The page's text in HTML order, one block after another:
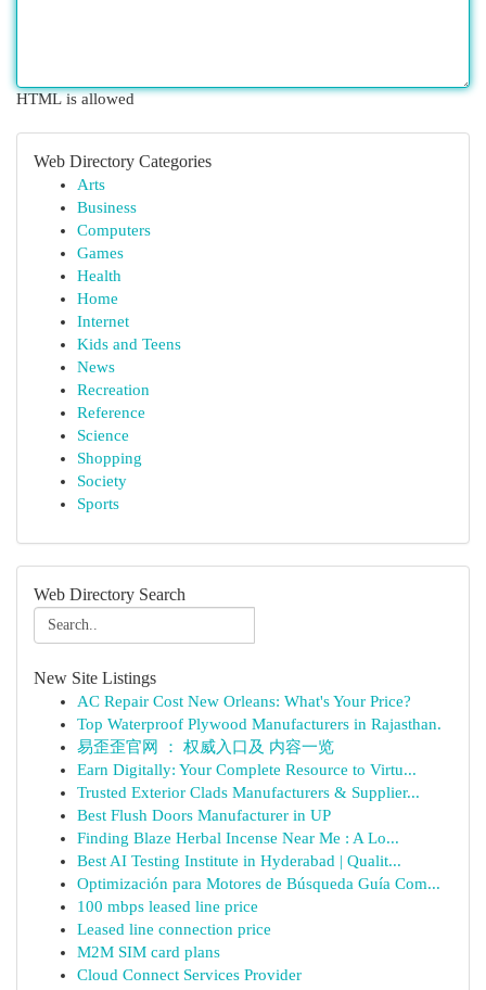
HTML is allowed
Web Directory Categories
Arts
Business
Computers
Games
Health
Home
Internet
Kids and Teens
News
Recreation
Reference
Science
Shopping
Society
Sports
Web Directory Search
New Site Listings
AC Repair Cost New Orleans: What's Your Price?
Top Waterproof Plywood Manufacturers in Rajasthan.
易歪歪官网 ： 权威入口及 内容一览
Earn Digitally: Your Complete Resource to Virtu...
Trusted Exterior Clads Manufacturers & Supplier...
Best Flush Doors Manufacturer in UP
Finding Blaze Herbal Incense Near Me : A Lo...
Best AI Testing Institute in Hyderabad | Qualit...
Optimización para Motores de Búsqueda Guía Com...
100 mbps leased line price
Leased line connection price
M2M SIM card plans
Cloud Connect Services Provider